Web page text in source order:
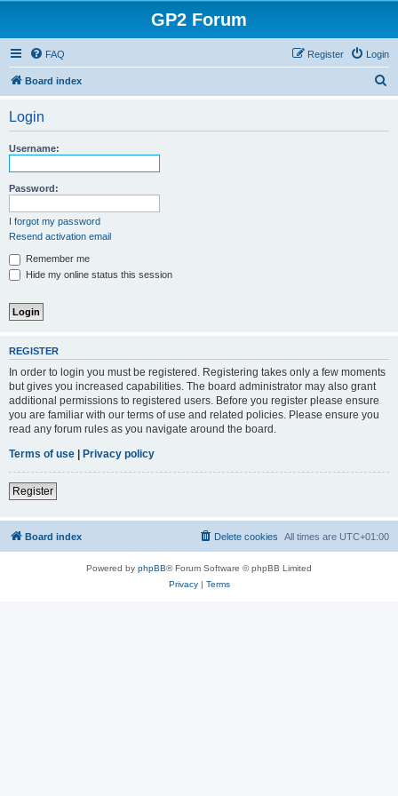
GP2 Forum
FAQ Login
Register
Board index
Login
Username:
Password:
I forgot my password
Resend activation email
Remember me
Hide my online status this session
REGISTER
In order to login you must be registered. Registering takes only a few moments
but gives you increased capabilities. The board administrator may also grant
additional permissions to registered users. Before you register please ensure
you are familiar with our terms of use and related policies. Please ensure you
read any forum rules as you navigate around the board.
Terms of use | Privacy policy
Register
Board index All times are UTC+01:00
Delete cookies
Powered by phpBB® Forum Software © phpBB Limited
Privacy| Terms